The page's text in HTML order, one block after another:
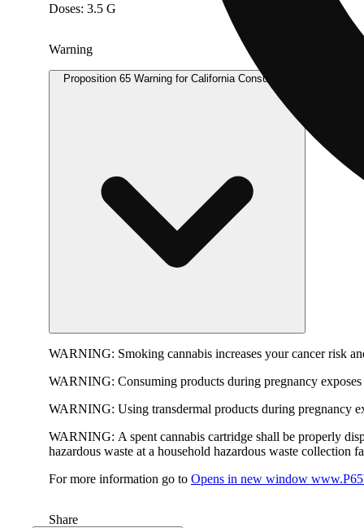
Doses: 3.5 G
Warning
Proposition 65 Warning for California Consumers
WARNING: Smoking cannabis increases your cancer risk
WARNING: Consuming products during pregnancy
WARNING: Using transdermal products during pregnancy
WARNING: A spent cannabis cartridge shall be properly
hazardous waste at a household hazardous waste collection
For more information go to Opens in new window
Share